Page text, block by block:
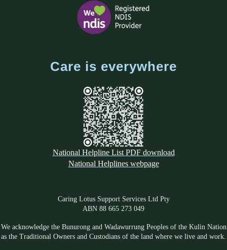
Care is everywhere
National Helpline List PDF download
National Helplines webpage
Caring Lotus Support Services Ltd Pty
ABN 88 665 273 049
We acknowledge the Bunurong and Wadawurrung Peoples of the Kulin Nation
as the Traditional Owners and Custodians of the land where we live and work.